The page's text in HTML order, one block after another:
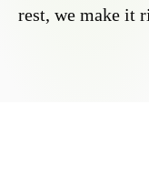
rest, we make it